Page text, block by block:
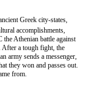
Greek city-states,
accomplishments,
Athenian battle against
After a tough fight, the
army sends a messenger,
they won and passes out.
from.